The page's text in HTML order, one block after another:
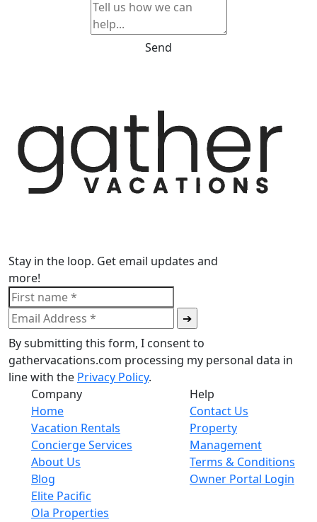
Send
Stay in the loop. Get email updates and
more!
By submitting this form, I consent to
gathervacations.com processing my personal data in
line with the Privacy Policy.
Company
Home
Vacation Rentals
Concierge Services
About Us
Blog
Elite Pacific
Ola Properties
Help
Contact Us
Property
Management
Terms & Conditions
Owner Portal Login